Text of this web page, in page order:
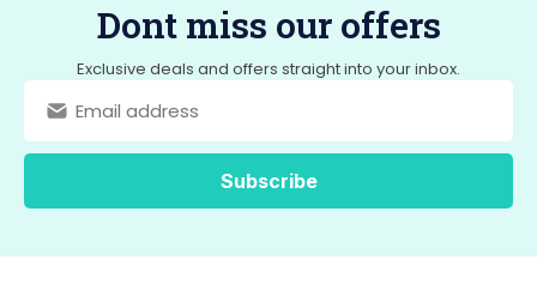
Dont miss our offers
Exclusive deals and offers straight into your inbox.